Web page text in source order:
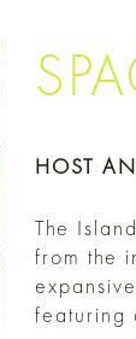
HOST
The
from the
featuring